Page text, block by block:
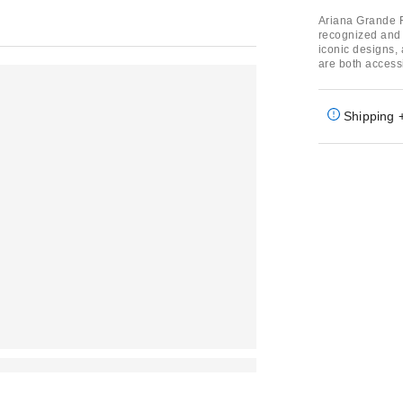
Ariana Grande
recognized
iconic designs,
are both
Shipping